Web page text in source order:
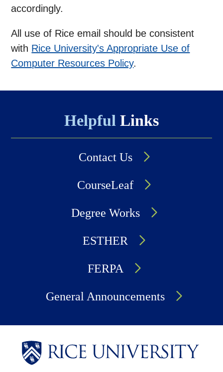
accordingly.
All use of Rice email should be consistent
with Rice University's Appropriate Use of
Computer Resources Policy.
Helpful Links
Contact Us
CourseLeaf
Degree Works
ESTHER
FERPA
General Announcements
Body
Body